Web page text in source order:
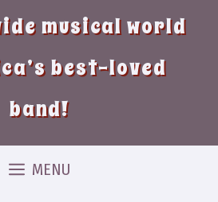
musical world
best-loved
band!
MENU